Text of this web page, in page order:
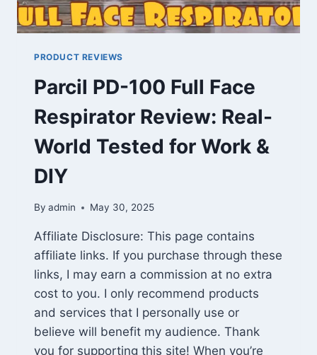
PRODUCT REVIEWS
Parcil PD-100 Full Face
Respirator Review: Real-
World Tested for Work &
DIY
By admin May 30, 2025
Affiliate Disclosure: This page contains
affiliate links. If you purchase through these
links, I may earn a commission at no extra
cost to you. I only recommend products
and services that I personally use or
believe will benefit my audience. Thank
you for supporting this site! When you’re